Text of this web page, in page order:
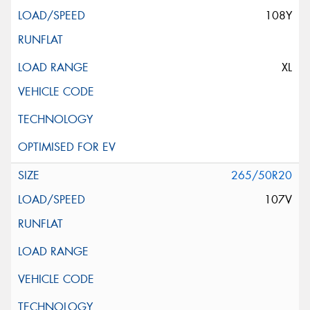
108Y
XL
265/50R20
107V